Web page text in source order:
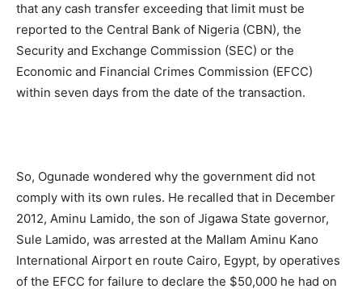
that any cash transfer exceeding that limit must be
reported to the Central Bank of Nigeria (CBN), the
Security and Exchange Commission (SEC) or the
Economic and Financial Crimes Commission (EFCC)
within seven days from the date of the transaction.
So, Ogunade wondered why the government did not
comply with its own rules. He recalled that in December
2012, Aminu Lamido, the son of Jigawa State governor,
Sule Lamido, was arrested at the Mallam Aminu Kano
International Airport en route Cairo, Egypt, by operatives
of the EFCC for failure to declare the $50,000 he had on